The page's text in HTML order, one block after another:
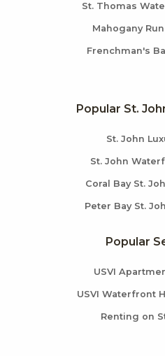
St. Thomas
Mahogany
Frenchman's
Popular St.
St. John
St. John
Coral Bay St.
Peter Bay St.
Popular
USVI
USVI Waterfront
Renting on